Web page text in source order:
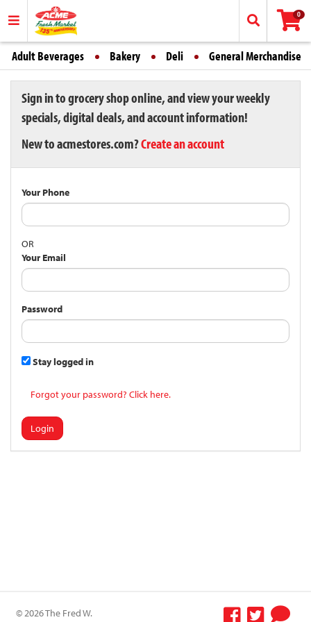
0
Adult Beverages Bakery Deli General Merchandise
Sign in to grocery shop online, and view your weekly
specials, digital deals, and account information!
New to acmestores.com?Create an account
Your Phone
OR
Your Email
Password
Stay logged in
Forgot your password? Click here.
Login
© 2026 The Fred W.